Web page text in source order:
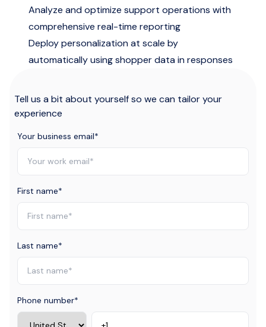
Analyze and optimize support operations with
comprehensive real-time reporting
Deploy personalization at scale by
automatically using shopper data in responses
Tell us a bit about yourself so we can tailor your
experience
Your business email*
First name*
Last name*
Phone number*